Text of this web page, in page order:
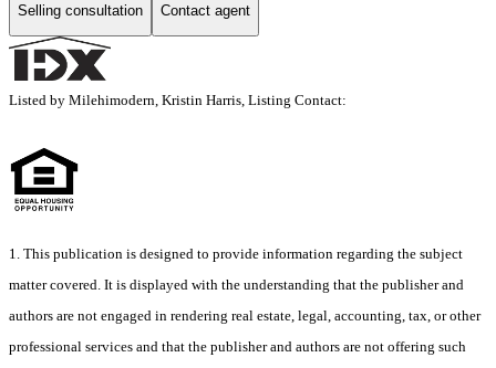
Selling consultation Contact agent
Listed by Milehimodern, Kristin Harris, Listing Contact:
1. This publication is designed to provide information regarding the subject
matter covered. It is displayed with the understanding that the publisher and
authors are not engaged in rendering real estate, legal, accounting, tax, or other
professional services and that the publisher and authors are not offering such